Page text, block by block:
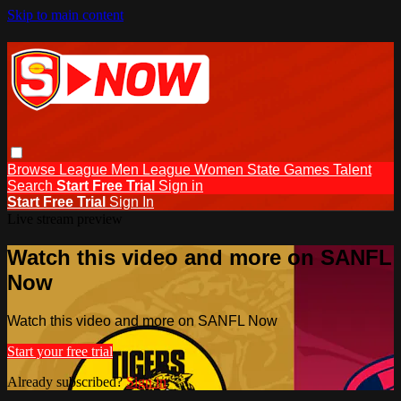
Skip to main content
Browse League Men League Women State Games Talent
Search Start Free Trial Sign in
Start Free Trial Sign In
Watch this video and more on SANFL
Now
Watch this video and more on SANFL Now
Start your free trial
Already subscribed?Sign in